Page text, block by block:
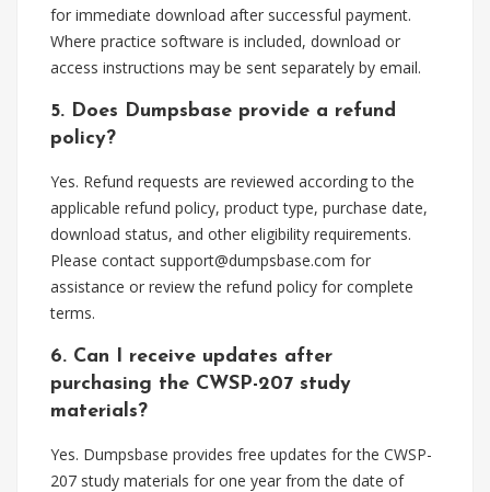
for immediate download after successful payment.
Where practice software is included, download or
access instructions may be sent separately by email.
5. Does Dumpsbase provide a refund
policy?
Yes. Refund requests are reviewed according to the
applicable refund policy, product type, purchase date,
download status, and other eligibility requirements.
Please contact support@dumpsbase.com for
assistance or review the refund policy for complete
terms.
6. Can I receive updates after
purchasing the CWSP-207 study
materials?
Yes. Dumpsbase provides free updates for the CWSP-
207 study materials for one year from the date of